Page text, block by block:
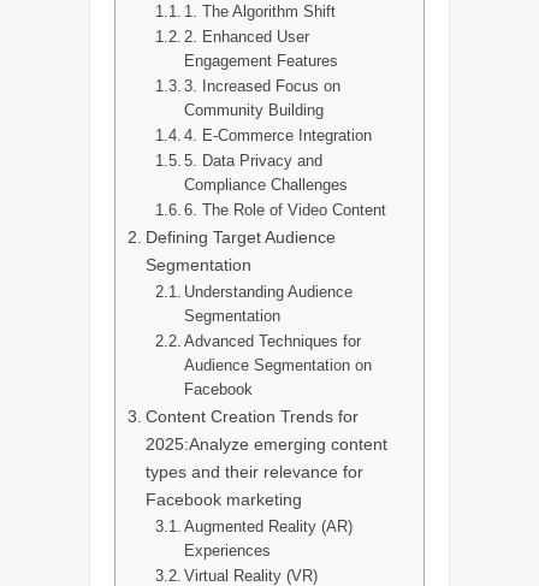
1. The Algorithm Shift
2. Enhanced User
Engagement Features
3. Increased Focus on
Community Building
4. E-Commerce Integration
5. Data Privacy and
Compliance Challenges
6. The Role of Video Content
Defining Target Audience
Segmentation
Understanding Audience
Segmentation
Advanced Techniques for
Audience Segmentation on
Facebook
Content Creation Trends for
2025:Analyze emerging content
types and their relevance for
Facebook marketing
Augmented Reality (AR)
Experiences
Virtual Reality (VR)